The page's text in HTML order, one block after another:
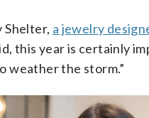
Shelter, a jewelry
this year is certainly
weather the storm.”